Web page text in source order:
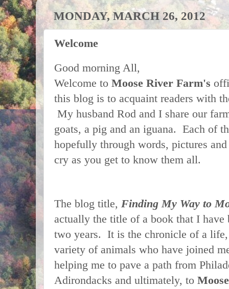
MONDAY, MARCH 26, 2012
Welcome
Good morning All,
Welcome to Moose River Farm's
this blog is to acquaint readers with
My husband Rod and I share our
goats, a pig and an iguana. Each of
hopefully through words, pictures
cry as you get to know them all.
The blog title, Finding My Way to
actually the title of a book that I have
two years. It is the chronicle of a
variety of animals who have joined
helping me to pave a path from
Adirondacks and ultimately, to